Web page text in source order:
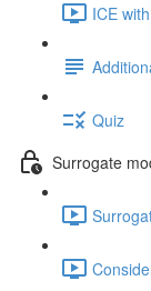
ICE
Quiz
Surrogate